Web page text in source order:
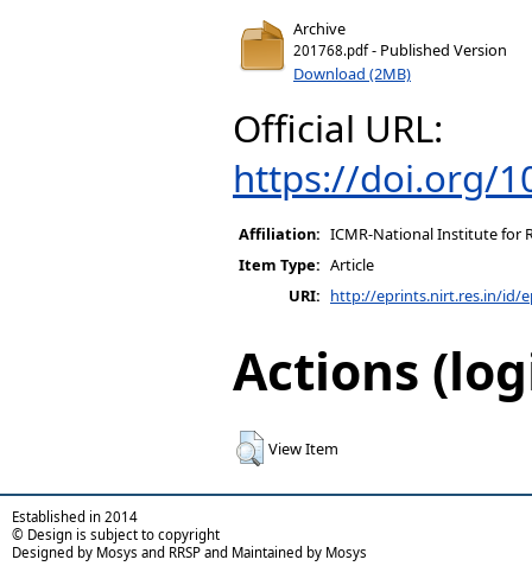
Archive
201768.pdf- Published Version
Download (2MB)
Official URL:
https://doi.org/
Affiliation: ICMR-National Institute for
Item Type: Article
URI: http://eprints.nirt.res.in/id/
Actions
View Item
Established in 2014
© Design is subject to copyright
Designed by Mosys and RRSP and Maintained by Mosys